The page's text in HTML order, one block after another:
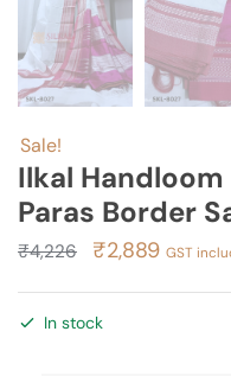
Sale!
Ilkal
Paras Border
₹4,226
Original
was:
₹2,889 GST
In stock